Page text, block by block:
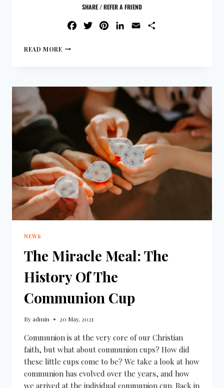
SHARE / REFER A FRIEND
FACEBOOK
TWITTERPINTEREST
LINKEDIN
EMAIL
READ MORE
NEWS
The Miracle Meal: The
History Of The
Communion Cup
Byadmin 20 May, 2021
Communion is at the very core of our Christian
faith, but what about communion cups? How did
these little cups come to be? We take a look at how
communion has evolved over the years, and how
we arrived at the individual communion cup. Back in